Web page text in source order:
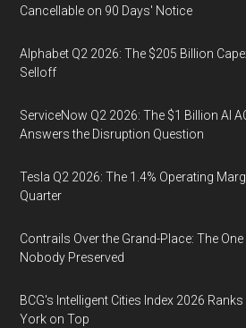
Cancellable on 90 Days' Notice
Alphabet Q2 2026: The $205 Billion
Selloff
ServiceNow Q2 2026: The $1 Billion AI
Answers the Disruption Question
Tesla Q2 2026: The 1.4% Operating
Quarter
Contrails Over the Grand-Place: The
Nobody Preserved
BCG's Intelligent Cities Index 2026
York on Top